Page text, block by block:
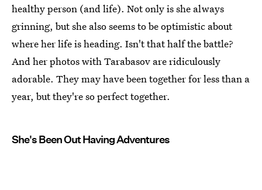
healthy person (and life). Not only is she always
grinning, but she also seems to be optimistic about
where her life is heading. Isn't that half the battle?
And her photos with Tarabasov are ridiculously
adorable. They may have been together for less than a
year, but they're so perfect together.
She's Been Out Having Adventures